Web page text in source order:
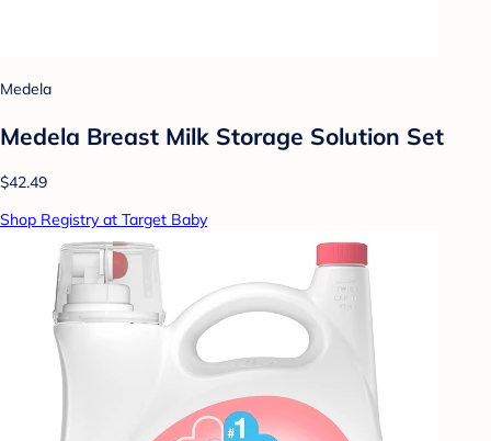
Medela
Medela Breast Milk Storage Solution Set
$42.49
Shop Registry at Target Baby